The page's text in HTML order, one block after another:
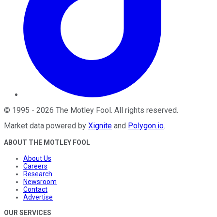
© 1995 - 2026 The Motley Fool . All rights reserved.
Market data powered by Xignite and Polygon.io.
ABOUT THE MOTLEY FOOL
About Us
Careers
Research
Newsroom
Contact
Advertise
OUR SERVICES